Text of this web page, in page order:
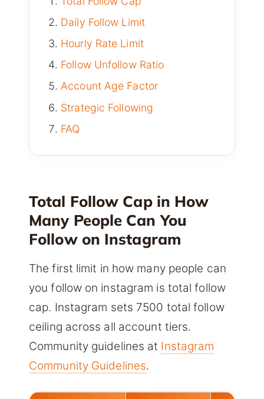
Daily Follow Limit
Hourly Rate Limit
Follow Unfollow Ratio
Account Age Factor
Strategic Following
FAQ
Total Follow Cap in How
Many People Can You
Follow on Instagram
The first limit in how many people can
you follow on instagram is total follow
cap. Instagram sets 7500 total follow
ceiling across all account tiers.
Community guidelines at Instagram
Community Guidelines.